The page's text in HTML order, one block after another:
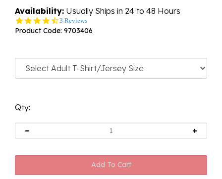
Availability: Usually Ships in 24 to 48 Hours
4.7
star
3 Reviews
Product Code: 9703406
Qty: